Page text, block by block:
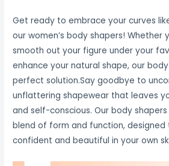
Get ready to embrace your curves
our women’s body shapers! Whether
smooth out your figure under your
enhance your natural shape, our
perfect solution.Say goodbye to
unflattering shapewear that leaves
and self-conscious. Our body
blend of form and function, designed
confident and beautiful in your own